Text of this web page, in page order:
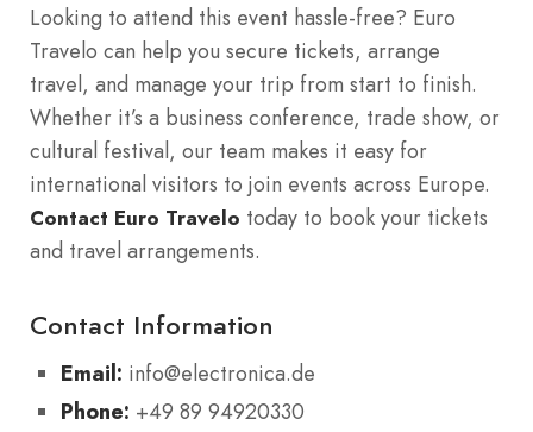
Looking to attend this event hassle-free? Euro
Travelo can help you secure tickets, arrange
travel, and manage your trip from start to finish.
Whether it’s a business conference, trade show, or
cultural festival, our team makes it easy for
international visitors to join events across Europe.
Contact Euro Travelo today to book your tickets
and travel arrangements.
Contact Information
Email: info@electronica.de
Phone: +49 89 94920330